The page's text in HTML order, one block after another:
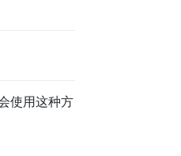
使用这种方